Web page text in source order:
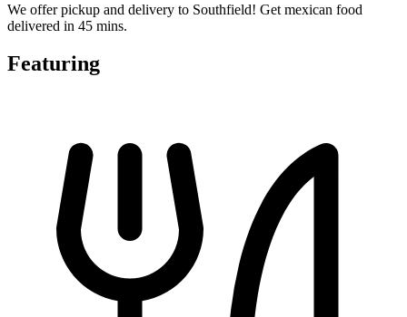
We offer pickup and delivery to Southfield! Get mexican food
delivered in 45 mins.
Featuring